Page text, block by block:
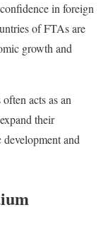
in foreign
of FTAs are
growth and
acts as an
their
and